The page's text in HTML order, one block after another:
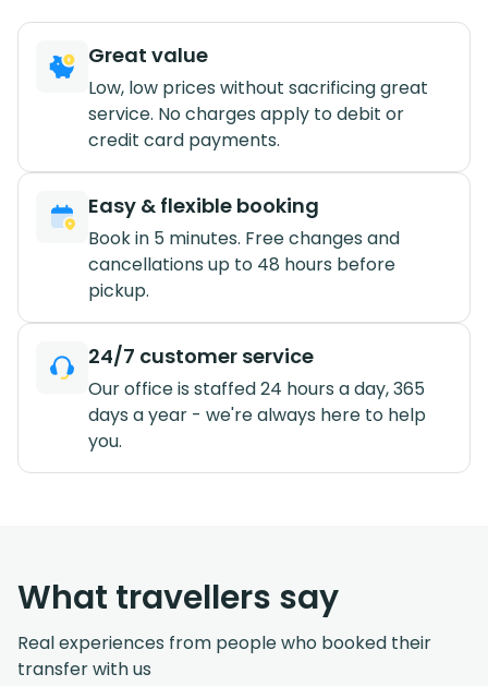
Great value
Low, low prices without sacrificing great
service. No charges apply to debit or
credit card payments.
Easy & flexible booking
Book in 5 minutes. Free changes and
cancellations up to 48 hours before
pickup.
24/7 customer service
Our office is staffed 24 hours a day, 365
days a year - we're always here to help
you.
What travellers say
Real experiences from people who booked their
transfer with us